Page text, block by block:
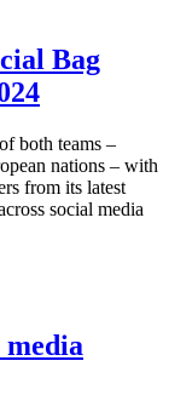
Bag
both teams –
nations – with
from its latest
social media
media